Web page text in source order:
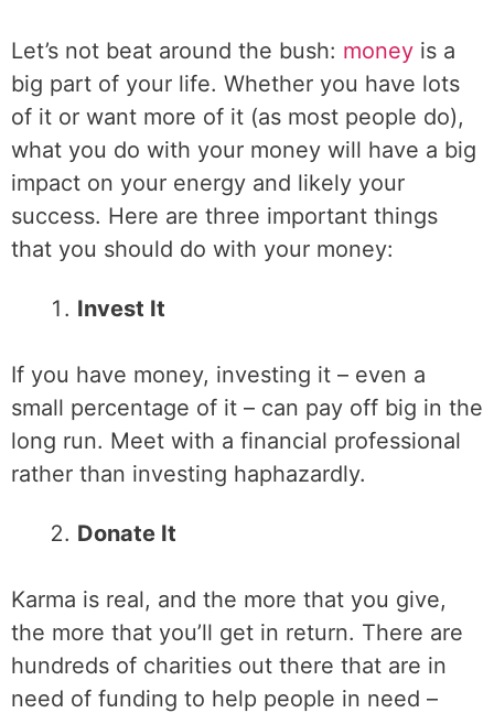
Let’s not beat around the bush: money is a
big part of your life. Whether you have lots
of it or want more of it (as most people do),
what you do with your money will have a big
impact on your energy and likely your
success. Here are three important things
that you should do with your money:
Invest It
If you have money, investing it – even a
small percentage of it – can pay off big in the
long run. Meet with a financial professional
rather than investing haphazardly.
Donate It
Karma is real, and the more that you give,
the more that you’ll get in return. There are
hundreds of charities out there that are in
need of funding to help people in need –